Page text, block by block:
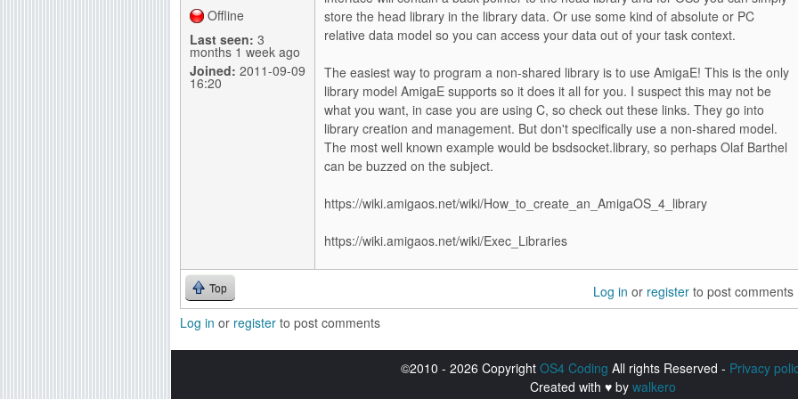
Offline
Last seen: 3
months 1 week ago
Joined: 2011-09-09
16:20
store the head library in the library data. Or use some kind of absolute or PC
relative data model so you can access your data out of your task context.
The easiest way to program a non-shared library is to use AmigaE! This is the only
library model AmigaE supports so it does it all for you. I suspect this may not be
what you want, in case you are using C, so check out these links. They go into
library creation and management. But don't specifically use a non-shared model.
The most well known example would be bsdsocket.library, so perhaps Olaf Barthel
can be buzzed on the subject.
https://wiki.amigaos.net/wiki/How_to_create_an_AmigaOS_4_library
https://wiki.amigaos.net/wiki/Exec_Libraries
Top Log in or register to post comments
Log in or register to post comments
©2010 - 2026 Copyright OS4 Coding All rights Reserved - Privacy
Created with ♥ by walkero